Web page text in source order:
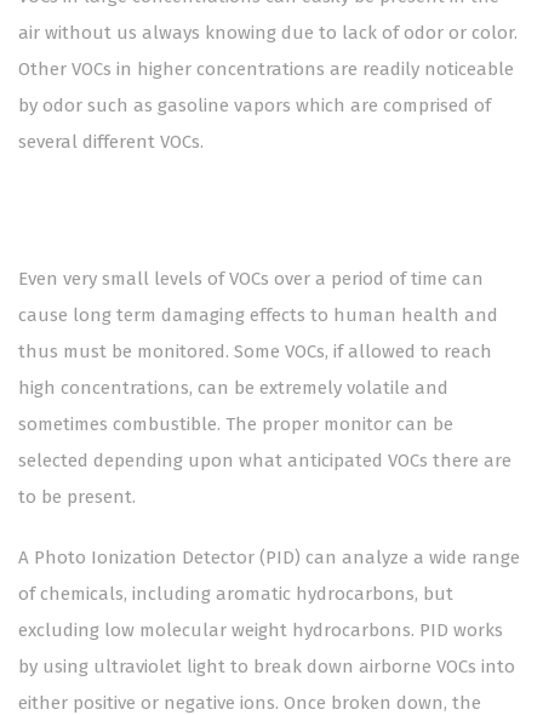
air without us always knowing due to lack of odor or color.
Other VOCs in higher concentrations are readily noticeable
by odor such as gasoline vapors which are comprised of
several different VOCs.
Even very small levels of VOCs over a period of time can
cause long term damaging effects to human health and
thus must be monitored. Some VOCs, if allowed to reach
high concentrations, can be extremely volatile and
sometimes combustible. The proper monitor can be
selected depending upon what anticipated VOCs there are
to be present.
A Photo Ionization Detector (PID) can analyze a wide range
of chemicals, including aromatic hydrocarbons, but
excluding low molecular weight hydrocarbons. PID works
by using ultraviolet light to break down airborne VOCs into
either positive or negative ions. Once broken down, the